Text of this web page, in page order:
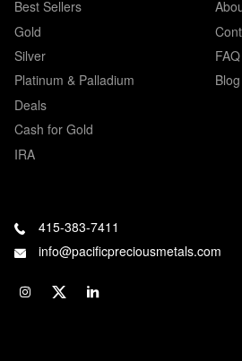
Best Sellers
Gold
Silver
Platinum & Palladium
Deals
Cash for Gold
IRA
FAQ
Blog
415-383-7411
info@pacificpreciousmetals.com